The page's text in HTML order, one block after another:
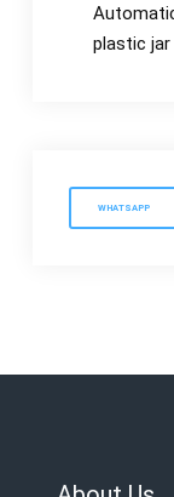
plastic jar
WHATSAPP